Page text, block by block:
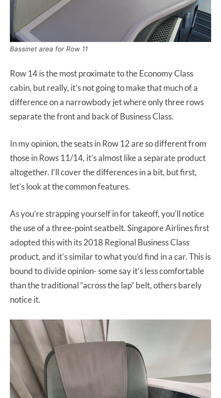
Bassinet area for Row 11
Row 14 is the most proximate to the Economy Class
cabin, but really, it’s not going to make that much of a
difference on a narrowbody jet where only three rows
separate the front and back of Business Class.
In my opinion, the seats in Row 12 are so different from
those in Rows 11/14, it’s almost like a separate product
altogether. I’ll cover the differences in a bit, but first,
let’s look at the common features.
As you’re strapping yourself in for takeoff, you’ll notice
the use of a three-point seatbelt. Singapore Airlines first
adopted this with its 2018 Regional Business Class
product, and it’s similar to what you’d find in a car. This is
bound to divide opinion- some say it’s less comfortable
than the traditional “across the lap” belt, others barely
notice it.